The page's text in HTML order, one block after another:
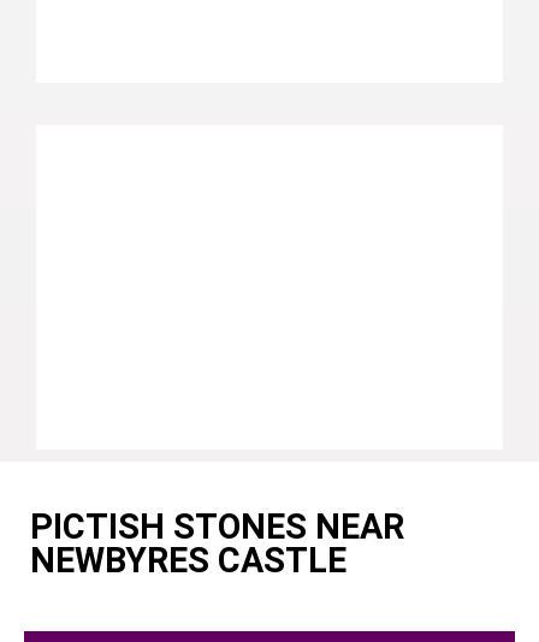
PICTISH STONES NEAR
NEWBYRES CASTLE